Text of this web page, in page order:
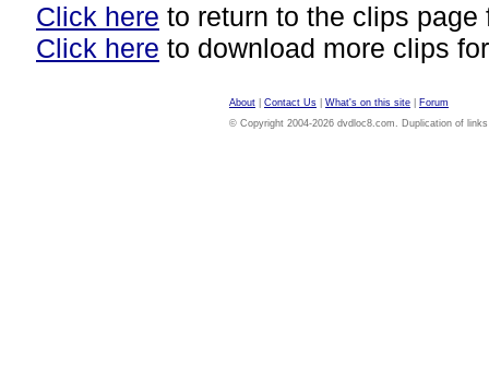
Click here to return to the clips page
Click here to download more clips
About Contact Us What's on this site
Forum
© Copyright 2004-2026 dvdloc8.com. Duplication of